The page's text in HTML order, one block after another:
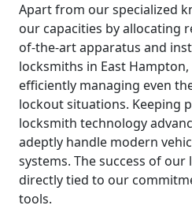
Apart from our specialized
our capacities by allocating
of-the-art apparatus and
locksmiths in East
efficiently managing even
lockout situations. Keeping
locksmith technology
adeptly handle modern
systems. The success of our
directly tied to our
tools.